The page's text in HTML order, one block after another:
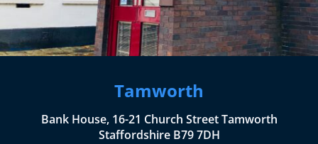
Tamworth
Bank House, 16-21 Church Street Tamworth
Staffordshire B79 7DH